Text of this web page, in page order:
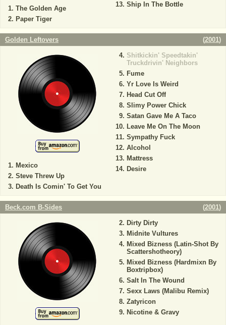
The Golden Age
Paper Tiger
Ship In The Bottle
Golden Leftovers (2001)
Mexico
Steve Threw Up
Death Is Comin' To Get You
Shitkickin' Speedtakin'
Truckdrivin' Neighbors
Fume
Yr Love Is Weird
Head Cut Off
Slimy Power Chick
Satan Gave Me A Taco
Leave Me On The Moon
Sympathy Fuck
Alcohol
Mattress
Desire
Beck.com B-Sides (2001)
Dirty Dirty
Midnite Vultures
Mixed Bizness (Latin-Shot By
Scattershotheory)
Mixed Bizness (Hardmixn By
Boxtripbox)
Salt In The Wound
Sexx Laws (Malibu Remix)
Zatyricon
Nicotine & Gravy